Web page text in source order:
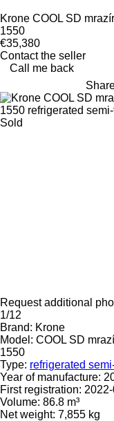
Krone COOL SD
1550
€35,380
Contact the seller
Call me back
Sold
Request additional
1/12
Brand: Krone
Model: COOL SD
1550
Type: refrigerated
Year of manufacture:
First registration:
Volume: 86.8 m³
Net weight: 7,855 kg